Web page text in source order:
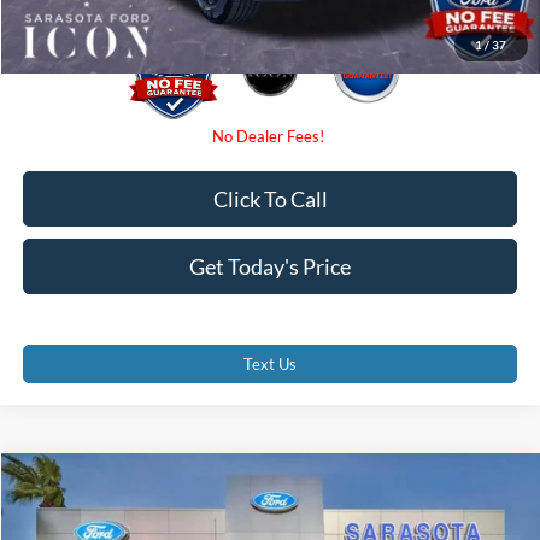
1/37
Get Today's Price
Click To Call
Text Us
2026
Special Offer
$53,690
PROMISE PRICE
Compare Vehicle